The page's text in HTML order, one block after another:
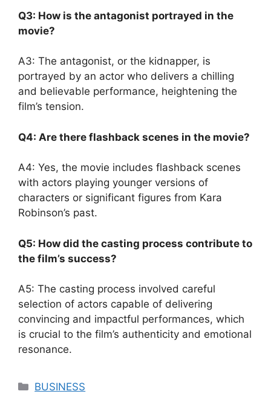
Q3: How is the antagonist portrayed in the
movie?
A3: The antagonist, or the kidnapper, is
portrayed by an actor who delivers a chilling
and believable performance, heightening the
film’s tension.
Q4: Are there flashback scenes in the movie?
A4: Yes, the movie includes flashback scenes
with actors playing younger versions of
characters or significant figures from Kara
Robinson’s past.
Q5: How did the casting process contribute to
the film’s success?
A5: The casting process involved careful
selection of actors capable of delivering
convincing and impactful performances, which
is crucial to the film’s authenticity and emotional
resonance.
Categories
BUSINESS